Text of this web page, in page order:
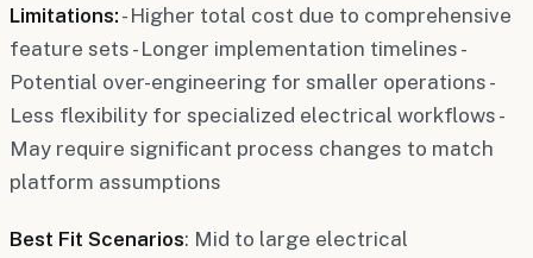
Limitations: - Higher total cost due to comprehensive
feature sets - Longer implementation timelines -
Potential over-engineering for smaller operations -
Less flexibility for specialized electrical workflows -
May require significant process changes to match
platform assumptions
Best Fit Scenarios: Mid to large electrical